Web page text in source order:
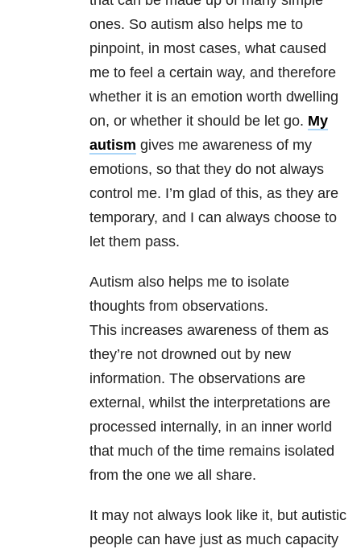
ones. So autism also helps me to
pinpoint, in most cases, what caused
me to feel a certain way, and therefore
whether it is an emotion worth dwelling
on, or whether it should be let go. My
autism gives me awareness of my
emotions, so that they do not always
control me. I’m glad of this, as they are
temporary, and I can always choose to
let them pass.
Autism also helps me to isolate
thoughts from observations.
This increases awareness of them as
they’re not drowned out by new
information. The observations are
external, whilst the interpretations are
processed internally, in an inner world
that much of the time remains isolated
from the one we all share.
It may not always look like it, but autistic
people can have just as much capacity